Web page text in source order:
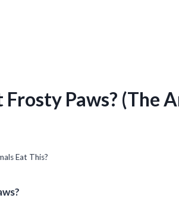
Frosty Paws? (The
Eat This?